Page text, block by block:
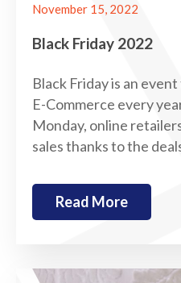
November 15, 2022
Black Friday 2022
Black Friday is an
E-Commerce every
Monday, online
sales thanks to the
Read More